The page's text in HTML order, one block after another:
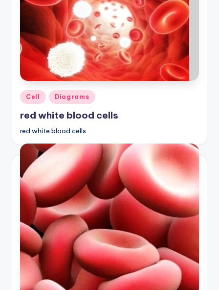
Posted
in
Cell Diagrams
red white blood cells
red white blood cells